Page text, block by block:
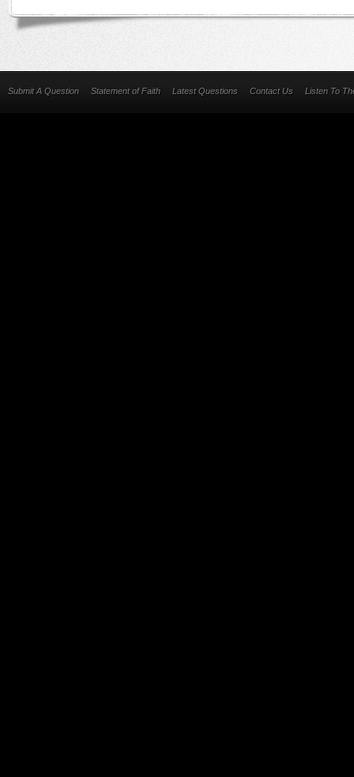
Submit A Question Statement of Faith Latest Questions Contact Us Listen To